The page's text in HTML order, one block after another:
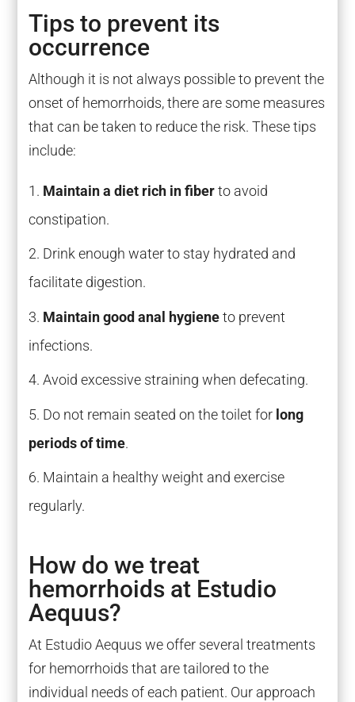
Tips to prevent its
occurrence
Although it is not always possible to prevent the
onset of hemorrhoids, there are some measures
that can be taken to reduce the risk. These tips
include:
Maintain a diet rich in fiberto avoid
constipation.
Drink enough water to stay hydrated and
facilitate digestion.
Maintain good anal hygieneto prevent
infections.
Avoid excessive straining when defecating.
Do not remain seated on the toilet for long
periods of time.
Maintain a healthy weight and exercise
regularly.
How do we treat
hemorrhoids at Estudio
Aequus?
At Estudio Aequus we offer several treatments
for hemorrhoids that are tailored to the
individual needs of each patient. Our approach